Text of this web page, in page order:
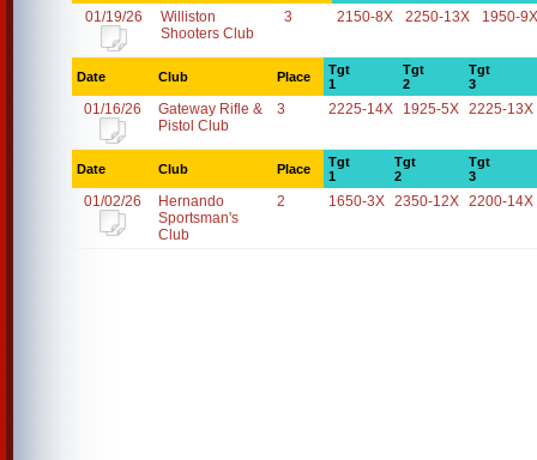
01/19/26
Williston
Shooters Club
3 2150-8X 2250-13X 1950-9X
Date Club Place
Tgt
1
Tgt
2
Tgt
3
01/16/26
Gateway Rifle &
Pistol Club
3 2225-14X 1925-5X 2225-13X
Date Club Place
Tgt
1
Tgt
2
Tgt
3
01/02/26
Hernando
Sportsman's
Club
2 1650-3X 2350-12X 2200-14X